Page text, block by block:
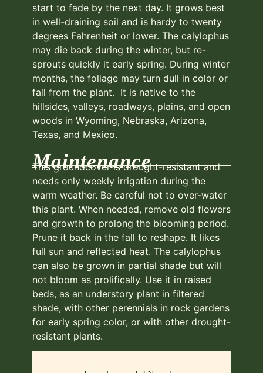
start to fade by the next day. It grows best
in well-draining soil and is hardy to twenty
degrees Fahrenheit or lower. The calylophus
may die back during the winter, but re-
sprouts quickly it early spring. During winter
months, the foliage may turn dull in color or
fall from the plant. It is native to the
hillsides, valleys, roadways, plains, and open
woods in Wyoming, Nebraska, Arizona,
Texas, and Mexico.
Maintenance
This groundcover is drought-resistant and
needs only weekly irrigation during the
warm weather. Be careful not to over-water
this plant. When needed, remove old flowers
and growth to prolong the blooming period.
Prune it back in the fall to reshape. It likes
full sun and reflected heat. The calylophus
can also be grown in partial shade but will
not bloom as prolifically. Use it in raised
beds, as an understory plant in filtered
shade, with other perennials in rock gardens
for early spring color, or with other drought-
resistant plants.